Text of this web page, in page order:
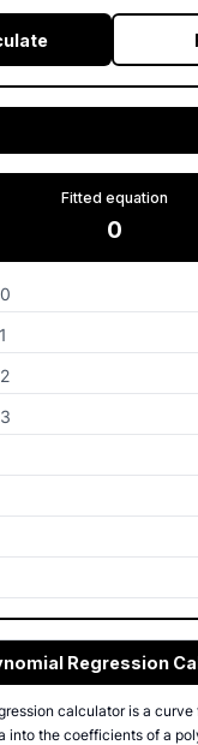
Fitted equation
0
Regression
calculator is a
into the coefficients of a